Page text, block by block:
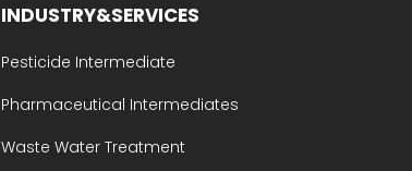
INDUSTRY&SERVICES
Pesticide Intermediate
Pharmaceutical Intermediates
Waste Water Treatment